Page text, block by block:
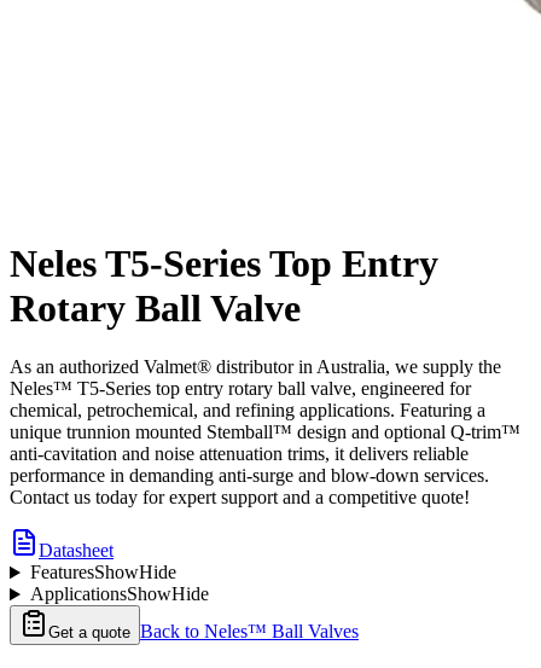
Neles T5-Series Top Entry
Rotary Ball Valve
As an authorized Valmet® distributor in Australia, we supply the
Neles™ T5-Series top entry rotary ball valve, engineered for
chemical, petrochemical, and refining applications. Featuring a
unique trunnion mounted Stemball™ design and optional Q-trim™
anti-cavitation and noise attenuation trims, it delivers reliable
performance in demanding anti-surge and blow-down services.
Contact us today for expert support and a competitive quote!
Datasheet
FeaturesShowHide
ApplicationsShowHide
Get a quote Back to Neles™ Ball Valves